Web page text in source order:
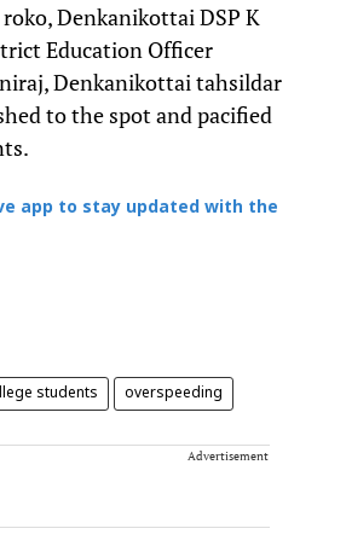
Denkanikottai DSP K
Education Officer
Denkanikottai tahsildar
to the spot and pacified
app to stay updated with the
students overspeeding
Advertisement